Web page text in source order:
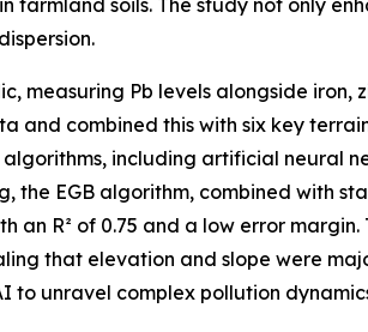
soils. The study not only
measuring Pb levels alongside iron,
and combined this with six key
including artificial neural
the EGB algorithm, combined with
R² of 0.75 and a low error margin.
that elevation and slope were
unravel complex pollution